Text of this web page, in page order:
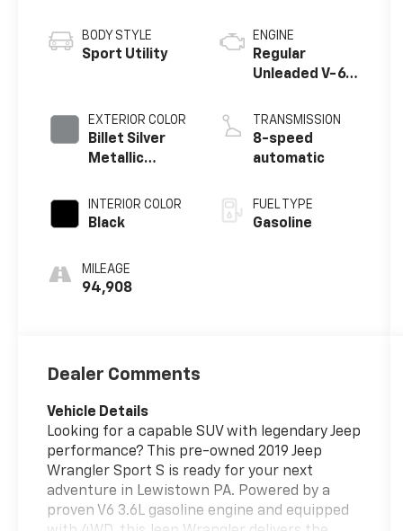
BODY STYLE
Sport Utility
EXTERIOR COLOR
Billet Silver
Metallic
INTERIOR COLOR
Black
MILEAGE
94,908
ENGINE
Regular
Unleaded V-6
TRANSMISSION
8-speed
automatic
FUEL TYPE
Gasoline
Dealer Comments
Vehicle Details
Looking for a capable SUV with legendary Jeep
performance? This pre-owned 2019 Jeep
Wrangler Sport S is ready for your next
adventure in Lewistown PA. Powered by a
proven V6 3.6L gasoline engine and equipped